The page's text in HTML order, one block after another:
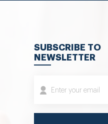
SUBSCRIBE TO
NEWSLETTER